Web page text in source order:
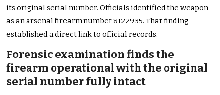
its original serial number. Officials identified the weapon
as an arsenal firearm number 8122935. That finding
established a direct link to official records.
Forensic examination finds the
firearm operational with the original
serial number fully intact